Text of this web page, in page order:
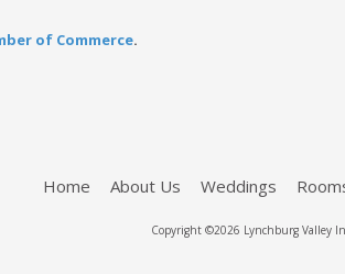
of Commerce.
Home About Us Weddings
Copyright ©2026 Lynchburg Valley